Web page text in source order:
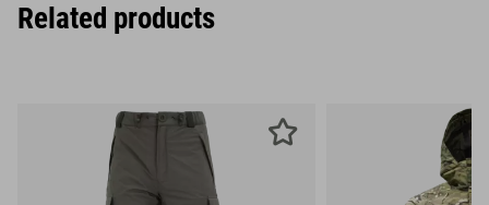
Related products